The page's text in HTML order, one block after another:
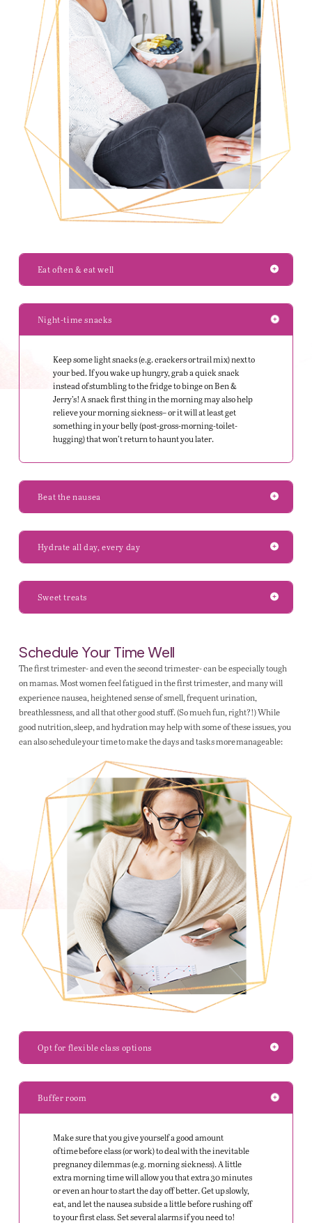
Eat often & eat well
Night-time snacks
Keep some light snacks (e.g.crackers or trail mix) next to
your bed. If you wake up hungry, grab a quick snack
instead of stumbling to the fridge to binge on Ben &
Jerry’s! A snack first thing in the morning may also help
relieve your morning sickness– or it will at least get
something in your belly (post-gross-morning-toilet-
hugging) that won’t return to haunt you later.
Beat the nausea
Hydrate all day, every day
Sweet treats
Schedule Your Time Well
The first trimester- and even the second trimester- can be especially tough
on mamas. Most women feel fatigued in the first trimester, and many will
experience nausea, heightened sense of smell, frequent urination,
breathlessness, and all that other good stuff. (So much fun, right?!) While
good nutrition, sleep, and hydration may help with some of these issues, you
can also schedule your time to make the days and tasks more manageable:
Opt for flexible class options
Buffer room
Make sure that you give yourself a good amount
of time before class (or work) to deal with the inevitable
pregnancy dilemmas (e.g.morning sickness). A little
extra morning time will allow you that extra 30 minutes
or even an hour to start the day off better. Get up slowly,
eat, and let the nausea subside a little before rushing off
to your first class. Set several alarms if you need to!